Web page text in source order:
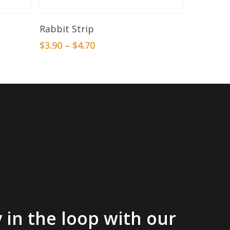
Rabbit Strip
$3.90 – $4.70
in the loop with our